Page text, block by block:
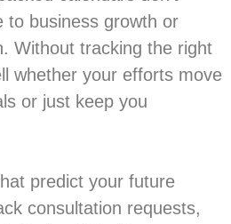
to business growth or
Without tracking the right
whether your efforts move
or just keep you
predict your future
consultation requests,